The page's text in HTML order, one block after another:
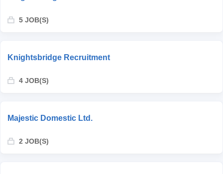
5 JOB(S)
Knightsbridge Recruitment
4 JOB(S)
Majestic Domestic Ltd.
2 JOB(S)